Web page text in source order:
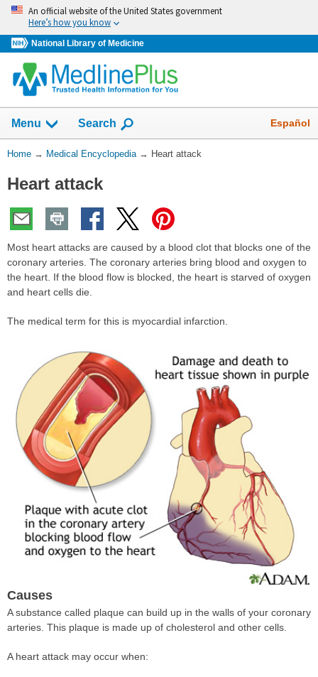
Skip
navigation
An official website of the United States government
Here’s how you know
National Library of Medicine
navigation
has
collapsed.
Menu Show
Search Español
You
Here:
Home → Medical Encyclopedia → Heart attack
Heart attack
Most heart attacks are caused by a blood clot that blocks one of the
coronary arteries. The coronary arteries bring blood and oxygen to
the heart. If the blood flow is blocked, the heart is starved of oxygen
and heart cells die.
The medical term for this is myocardial infarction.
Causes
A substance called plaque can build up in the walls of your coronary
arteries. This plaque is made up of cholesterol and other cells.
A heart attack may occur when: